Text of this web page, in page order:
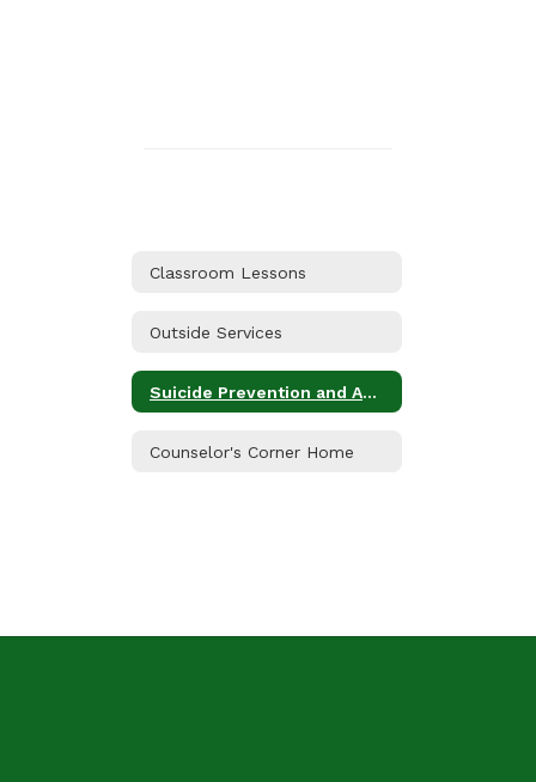
Classroom Lessons
Outside Services
Suicide Prevention and Awareness
Counselor's Corner Home